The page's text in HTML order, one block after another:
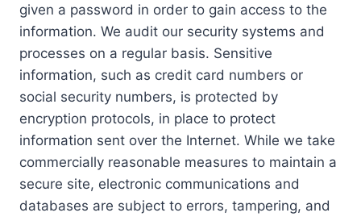
given a password in order to gain access to the
information. We audit our security systems and
processes on a regular basis. Sensitive
information, such as credit card numbers or
social security numbers, is protected by
encryption protocols, in place to protect
information sent over the Internet. While we take
commercially reasonable measures to maintain a
secure site, electronic communications and
databases are subject to errors, tampering, and